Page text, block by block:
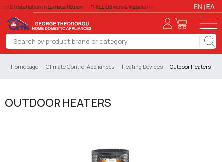
& Installation in Larnaca Region *FREE Delivery & Installation in Larnaca Region *FREE
EN ΕΛ
Homepage Climate Control Appliances Heating Devices Outdoor Heaters
OUTDOOR HEATERS